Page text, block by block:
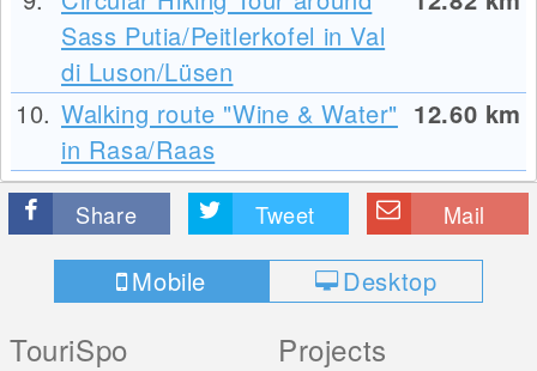
Sass Putia/Peitlerkofel in Val
di Luson/Lüsen
10. Walking route "Wine & Water"
in Rasa/Raas
12.60 km
Share Tweet Mail
Mobile Desktop
TouriSpo Projects